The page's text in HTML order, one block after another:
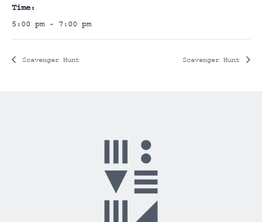
Time:
5:00 pm - 7:00 pm
Scavenger Hunt Scavenger Hunt